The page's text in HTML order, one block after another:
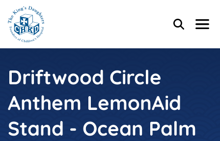
Header Content
Home
Search
Menu
Driftwood Circle
Anthem LemonAid
Stand - Ocean Palm